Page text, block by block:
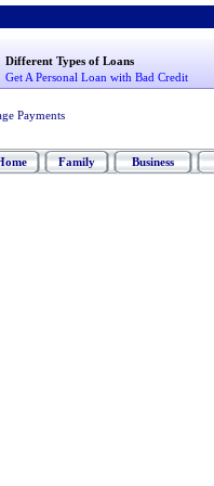
Different Types of Loans
Get A Personal Loan with Bad Credit
Payments
Family Business